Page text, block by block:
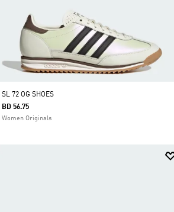
SL 72 OG SHOES
BD 56.75
Women Originals